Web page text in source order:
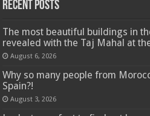
Recent Posts
The most beautiful buildings in
revealed with the Taj Mahal at
August 6, 2026
Why so many people from
Spain?!
August 3, 2026